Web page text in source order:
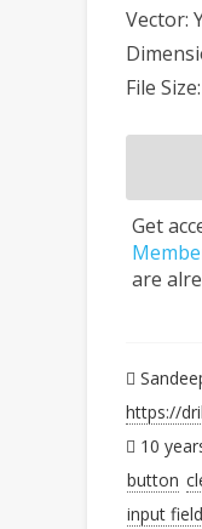
Vector:
File
Get
are
https://
10
button
input field